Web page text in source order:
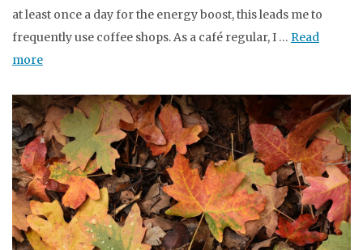
at least once a day for the energy boost, this leads me to
frequently use coffee shops. As a café regular, I … Read
more